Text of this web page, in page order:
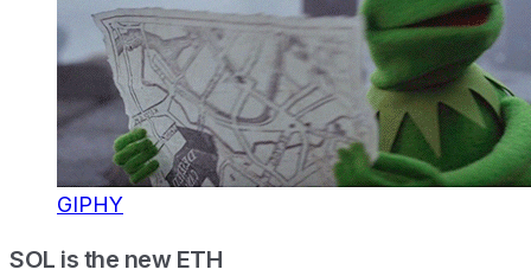
GIPHY
SOL is the new ETH